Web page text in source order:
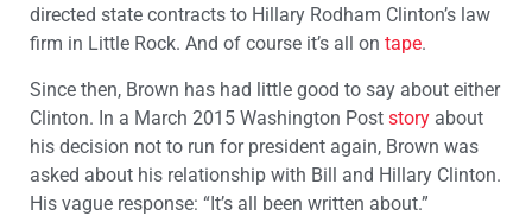
directed state contracts to Hillary Rodham Clinton’s law
firm in Little Rock. And of course it’s all on tape.
Since then, Brown has had little good to say about either
Clinton. In a March 2015 Washington Post story about
his decision not to run for president again, Brown was
asked about his relationship with Bill and Hillary Clinton.
His vague response: “It’s all been written about.”